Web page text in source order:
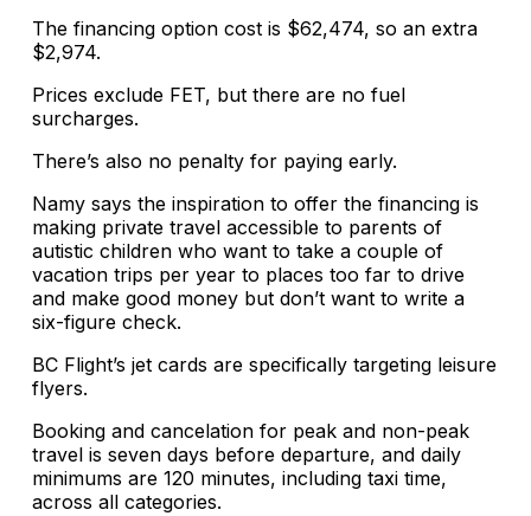
The financing option cost is $62,474, so an extra
$2,974.
Prices exclude FET, but there are no fuel
surcharges.
There’s also no penalty for paying early.
Namy says the inspiration to offer the financing is
making private travel accessible to parents of
autistic children who want to take a couple of
vacation trips per year to places too far to drive
and make good money but don’t want to write a
six-figure check.
BC Flight’s jet cards are specifically targeting leisure
flyers.
Booking and cancelation for peak and non-peak
travel is seven days before departure, and daily
minimums are 120 minutes, including taxi time,
across all categories.